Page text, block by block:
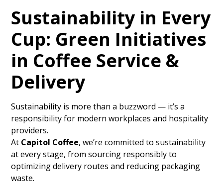
Sustainability in Every
Cup: Green Initiatives
in Coffee Service &
Delivery
Sustainability is more than a buzzword — it’s a
responsibility for modern workplaces and hospitality
providers.
At Capitol Coffee, we’re committed to sustainability
at every stage, from sourcing responsibly to
optimizing delivery routes and reducing packaging
waste.